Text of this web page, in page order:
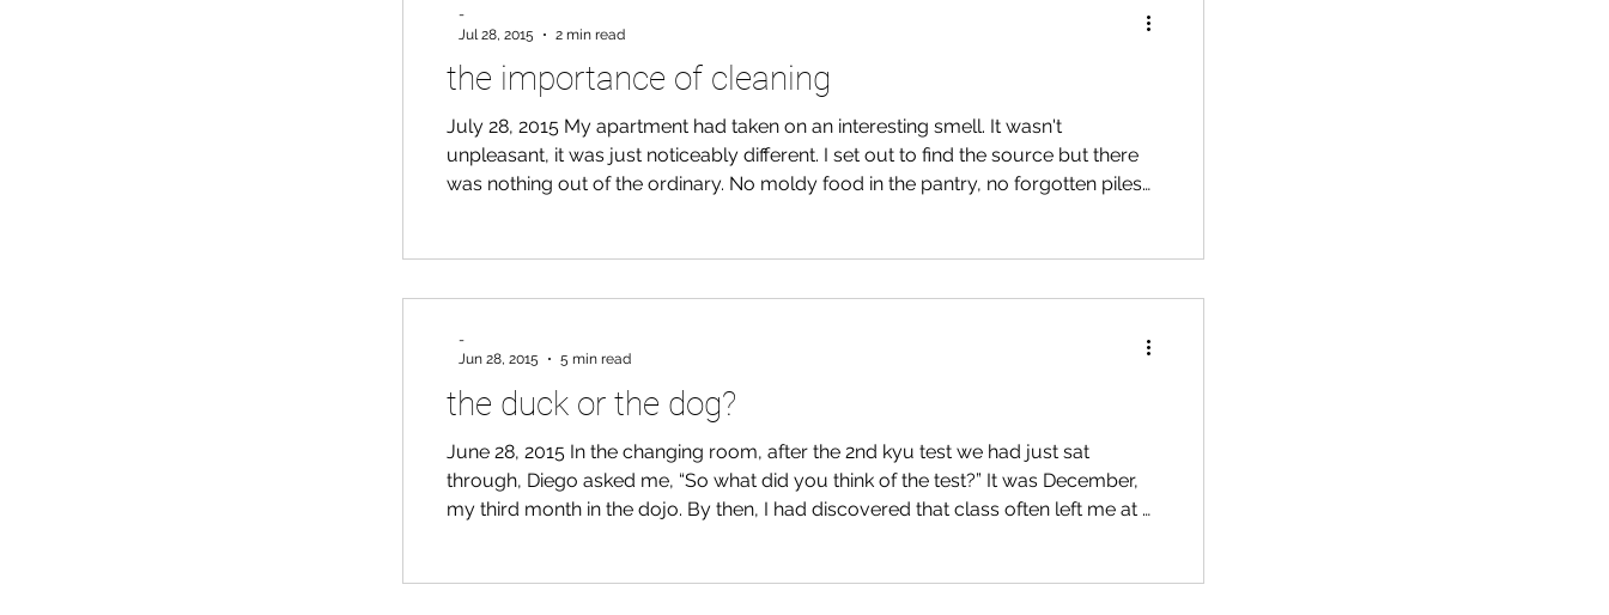
the importance of cleaning
July 28, 2015 My apartment had taken on an interesting smell. It wasn't
unpleasant, it was just noticeably different. I set out to find the source but there
was nothing out of the ordinary. No moldy food in the pantry, no forgotten piles
dog) has to
-
Jul 28, 2015
2 min read
the duck or the dog?
June 28, 2015 In the changing room, after the 2nd kyu test we had just sat
through, Diego asked me, “So what did you think of the test?” It was December,
my third month in the dojo. By then, I had discovered that class often left me at a
-
Jun 28, 2015
5 min read